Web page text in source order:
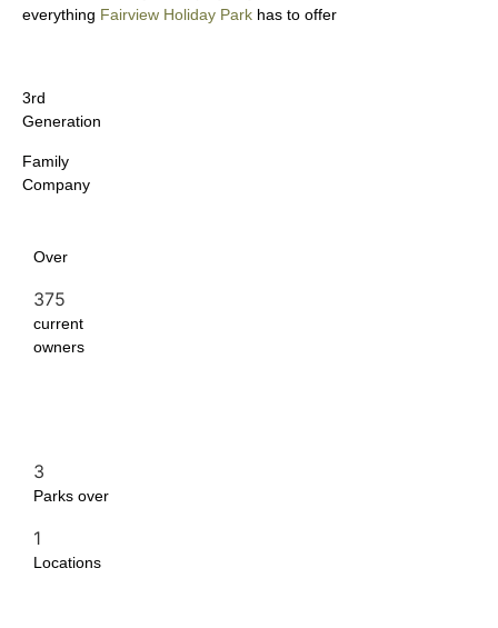
everything Fairview Holiday Park has to offer
3rd
Generation
Family
Company
Over
375
current
owners
3
Parks over
1
Locations